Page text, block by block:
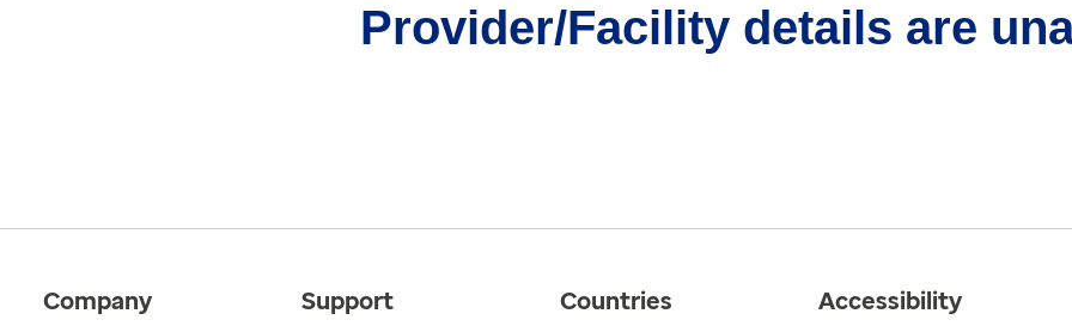
Provider/Facility details are
Company Support Countries Accessibility